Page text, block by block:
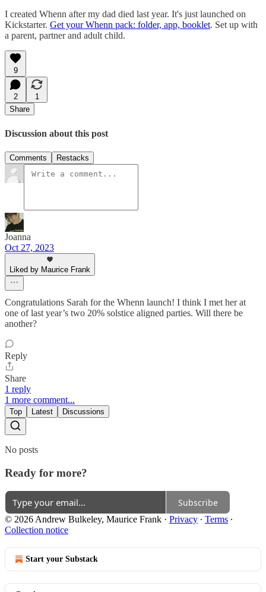
I created Whenn after my dad died last year. It's just launched on
Kickstarter. Get your Whenn pack: folder, app, booklet. Set up with
a parent, partner and adult child.
9
2
1
Share
Discussion about this post
Comments Restacks
Joanna
Oct 27, 2023
Liked by Maurice Frank
Congratulations Sarah for the Whenn launch! I think I met her at
one of last year’s two 20% solstice aligned parties. Will there be
another?
Reply
Share
1 reply
1 more comment...
Top Latest Discussions
No posts
Ready for more?
Subscribe
© 2026 Andrew Bulkeley, Maurice Frank · Privacy ∙ Terms ∙
Collection notice
Start your Substack